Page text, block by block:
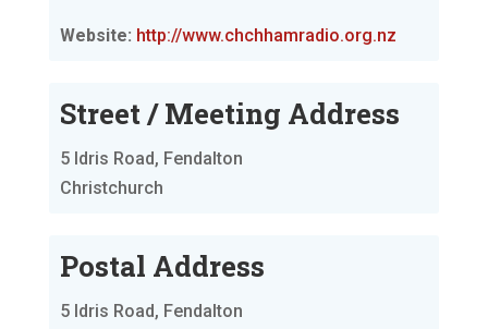
Website: http://www.chchhamradio.org.nz
Street / Meeting Address
5 Idris Road, Fendalton
Christchurch
Postal Address
5 Idris Road, Fendalton